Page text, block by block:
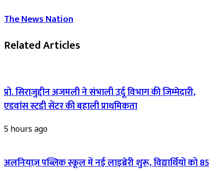
The News Nation
Related Articles
प्रो. सिराजुद्दीन अजमली ने संभाली उर्दू विभाग की जिम्मेदारी,
एडवांस स्टडी सेंटर की बहाली प्राथमिकता
5 hours ago
अलनियाज़ पब्लिक स्कूल में नई लाइब्रेरी शुरू, विद्यार्थियों को 85